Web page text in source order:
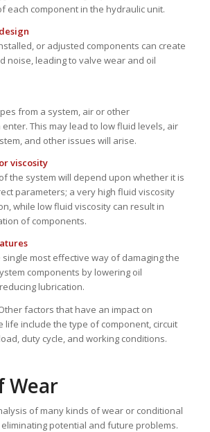
each component in the hydraulic unit.
or adjusted components can create
noise, leading to valve wear and oil
from a system, air or other
This may lead to low fluid levels, air
and other issues will arise.
viscosity
the system will depend upon whether it is
parameters; a very high fluid viscosity
while low fluid viscosity can result in
of components.
most effective way of damaging the
components by lowering oil
lubrication.
factors that have an impact on
life include the type of component, circuit
duty cycle, and working conditions.
Wear
of many kinds of wear or conditional
potential and future problems.